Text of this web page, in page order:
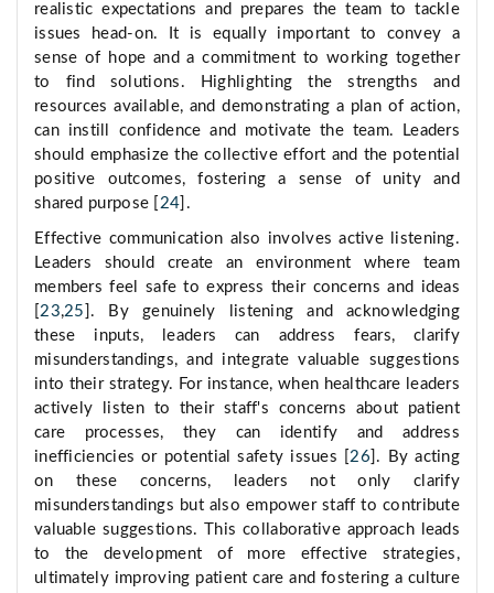
realistic expectations and prepares the team to tackle
issues head-on. It is equally important to convey a
sense of hope and a commitment to working together
to find solutions. Highlighting the strengths and
resources available, and demonstrating a plan of action,
can instill confidence and motivate the team. Leaders
should emphasize the collective effort and the potential
positive outcomes, fostering a sense of unity and
shared purpose [ 24 ].
Effective communication also involves active listening.
Leaders should create an environment where team
members feel safe to express their concerns and ideas
[23,25 ]. By genuinely listening and acknowledging
these inputs, leaders can address fears, clarify
misunderstandings, and integrate valuable suggestions
into their strategy. For instance, when healthcare leaders
actively listen to their staff's concerns about patient
care processes, they can identify and address
inefficiencies or potential safety issues [26 ]. By acting
on these concerns, leaders not only clarify
misunderstandings but also empower staff to contribute
valuable suggestions. This collaborative approach leads
to the development of more effective strategies,
ultimately improving patient care and fostering a culture